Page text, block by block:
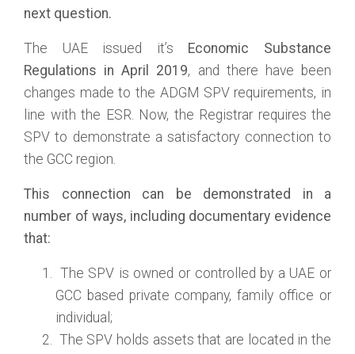
next question.
The UAE issued it’s Economic Substance
Regulations in April 2019, and there have been
changes made to the ADGM SPV requirements, in
line with the ESR. Now, the Registrar requires the
SPV to demonstrate a satisfactory connection to
the GCC region.
This connection can be demonstrated in a
number of ways, including documentary evidence
that:
The SPV is owned or controlled by a UAE or
GCC based private company, family office or
individual;
The SPV holds assets that are located in the